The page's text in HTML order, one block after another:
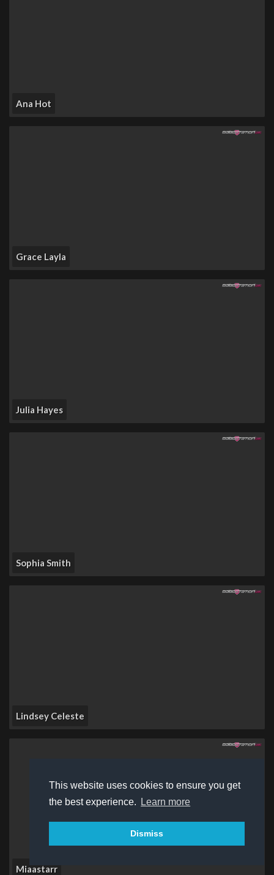
This website uses cookies to ensure you get
the best experience.
Learn more
Dismiss
Ana Hot
Grace Layla
Julia Hayes
Sophia Smith
Lindsey Celeste
Miaastarr